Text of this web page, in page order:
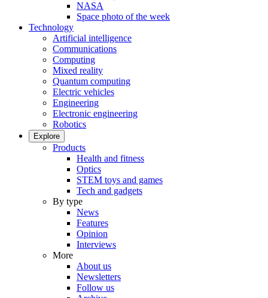
NASA
Space photo of the week
Technology
Artificial intelligence
Communications
Computing
Mixed reality
Quantum computing
Electric vehicles
Engineering
Electronic engineering
Robotics
Explore
Products
Health and fitness
Optics
STEM toys and games
Tech and gadgets
By type
News
Features
Opinion
Interviews
More
About us
Newsletters
Follow us